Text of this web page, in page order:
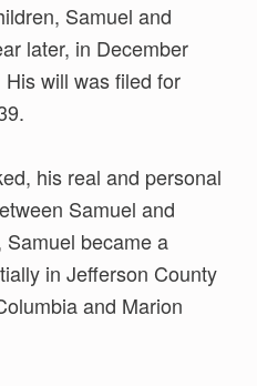
Samuel and
later, in December
will was filed for
his real and personal
Samuel and
became a
in Jefferson County
and Marion